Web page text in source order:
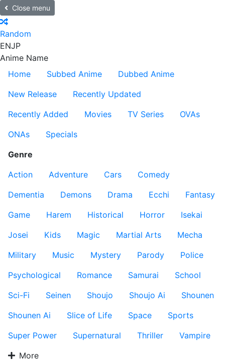
Close menu
Random
ENJP
Anime Name
Home
Subbed Anime
Dubbed Anime
New Release
Recently Updated
Recently Added
Movies TV Series
OVAs
ONAs
Specials
Genre
Action
Adventure Cars
Comedy
Dementia
Demons Drama Ecchi
Fantasy
Game
Harem Historical Horror
Isekai
Josei
Kids Magic Martial Arts
Mecha
Military
Music Mystery Parody
Police
Psychological
Romance Samurai
School
Sci-Fi
Seinen Shoujo Shoujo Ai
Shounen
Shounen Ai
Slice of Life Space
Sports
Super Power
Supernatural Thriller
Vampire
More